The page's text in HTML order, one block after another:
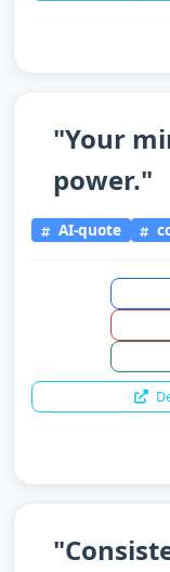
"Your
power."
AI-quote